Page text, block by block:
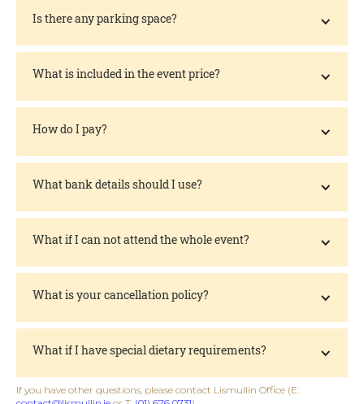
Is there any parking space?
What is included in the event price?
How do I pay?
What bank details should I use?
What if I can not attend the whole event?
What is your cancellation policy?
What if I have special dietary requirements?
If you have other questions, please contact Lismullin Office (E: